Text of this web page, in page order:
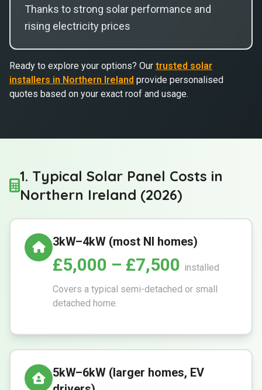
Thanks to strong solar performance and
rising electricity prices
Ready to explore your options? Our trusted solar
installers in Northern Ireland provide personalised
quotes based on your exact roof and usage.
1. Typical Solar Panel Costs in
Northern Ireland (2026)
3kW–4kW (most NI homes)
£5,000 – £7,500 installed
Covers a typical semi-detached or small
detached home.
5kW–6kW (larger homes, EV